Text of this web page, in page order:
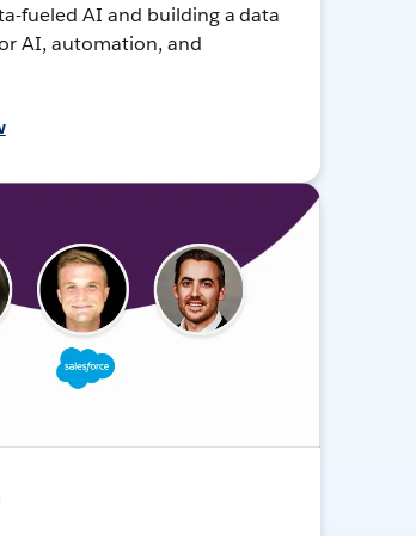
fueled AI and building a data
AI, automation, and